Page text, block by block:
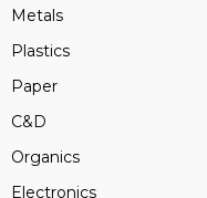
Metals
Plastics
Paper
C&D
Organics
Electronics